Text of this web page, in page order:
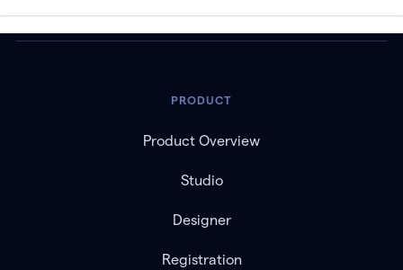
PRODUCT
Product Overview
Studio
Designer
Registration